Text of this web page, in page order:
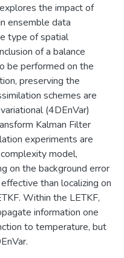
the impact of
ensemble data
type of spatial
of a balance
be performed on the
preserving the
schemes are
(4DEnVar)
Kalman Filter
experiments are
model,
on the background error
than localizing on
Within the LETKF,
information one
to temperature, but